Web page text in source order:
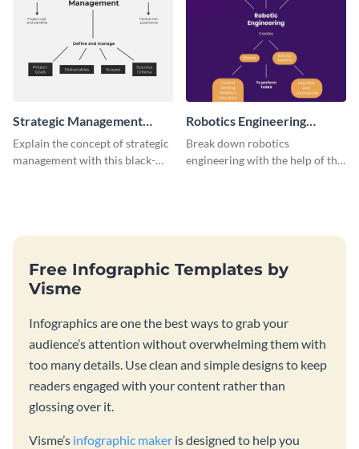
Strategic Management
Concept Map
Explain the concept of strategic
management with this black-
Robotics Engineering
Concept Map
Break down robotics
engineering with the help of this
Free Infographic Templates by
Visme
Infographics are one the best ways to grab your
audience’s attention without overwhelming them with
too many details. Use clean and simple designs to keep
readers engaged with your content rather than
glossing over it.
Visme’s infographic maker is designed to help you